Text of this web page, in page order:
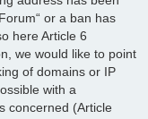
or a ban has
here Article 6
we would like to point
of domains or IP
with a
concerned (Article